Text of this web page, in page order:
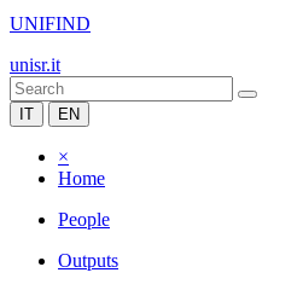
UNIFIND
unisr.it
IT EN
×
Home
People
Outputs